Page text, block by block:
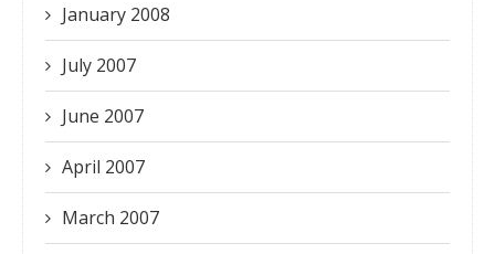
January 2008
July 2007
June 2007
April 2007
March 2007